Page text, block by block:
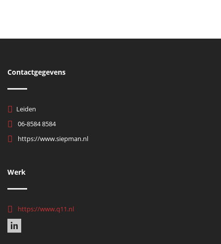
Contactgegevens
Leiden
06-8584 8584
https://www.siepman.nl
Werk
https://www.q11.nl